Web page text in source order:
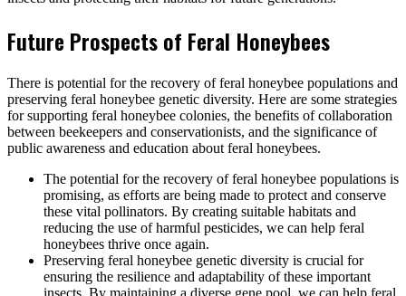
Future Prospects of Feral Honeybees
There is potential for the recovery of feral honeybee populations and
preserving feral honeybee genetic diversity. Here are some strategies
for supporting feral honeybee colonies, the benefits of collaboration
between beekeepers and conservationists, and the significance of
public awareness and education about feral honeybees.
The potential for the recovery of feral honeybee populations is
promising, as efforts are being made to protect and conserve
these vital pollinators. By creating suitable habitats and
reducing the use of harmful pesticides, we can help feral
honeybees thrive once again.
Preserving feral honeybee genetic diversity is crucial for
ensuring the resilience and adaptability of these important